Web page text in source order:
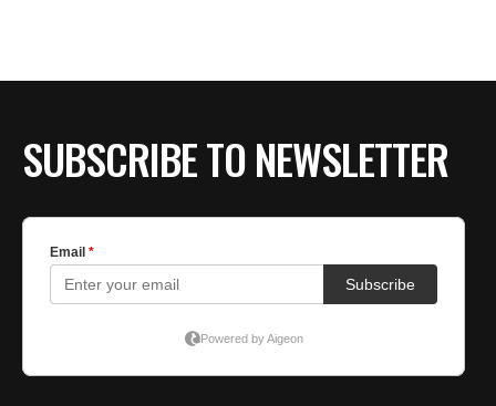
SUBSCRIBE TO NEWSLETTER